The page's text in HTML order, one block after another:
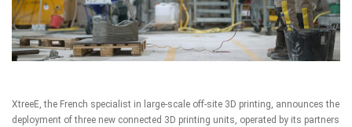
XtreeE, the French specialist in large-scale off-site 3D printing, announces the
deployment of three new connected 3D printing units, operated by its partners